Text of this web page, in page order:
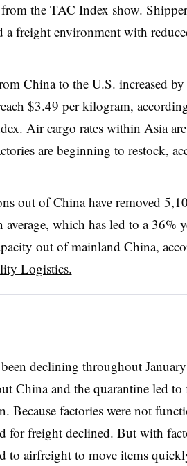
the TAC Index show.
a freight environment with
China to the U.S. increased
$3.49 per kilogram,
. Air cargo rates within Asia
are beginning to restock,
out of China have removed
which has led to a 36%
out of mainland China,
Logistics.
declining throughout
China and the quarantine led
Because factories were not
for freight declined. But with
to airfreight to move items